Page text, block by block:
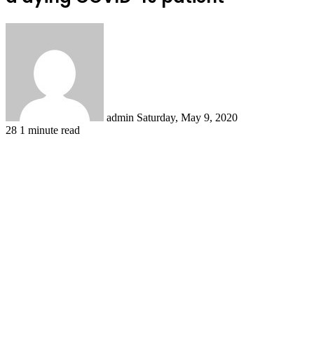
admin Saturday, May 9, 2020
28 1 minute read